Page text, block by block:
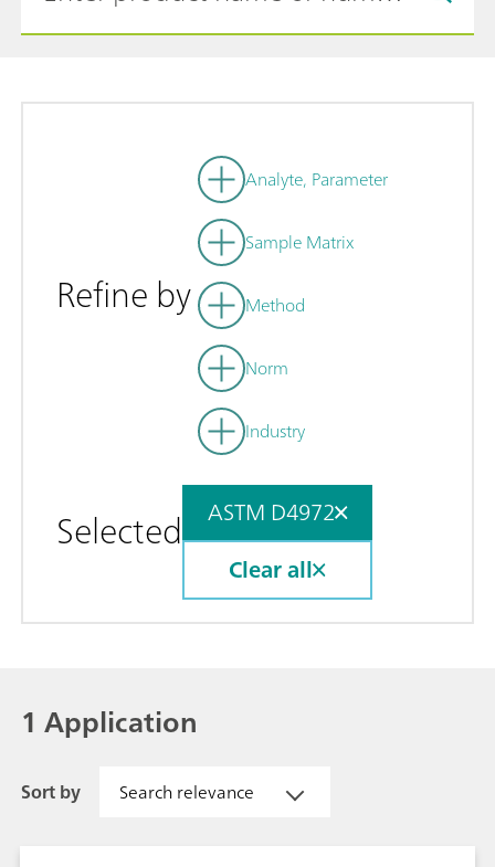
Refine by
Analyte, Parameter
Sample Matrix
Method
Norm
Industry
Selected
ASTM D4972
Clear all
1 Application
Sort by Search relevance